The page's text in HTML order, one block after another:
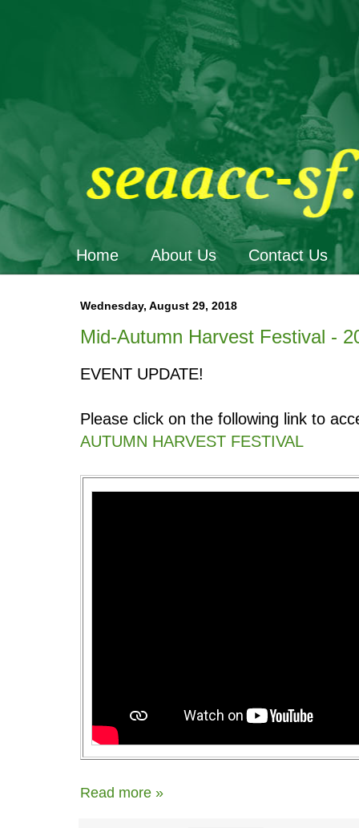
Home About Us Contact Us
Wednesday, August 29, 2018
Mid-Autumn Harvest Festival -
EVENT UPDATE!
Please click on the following link to
AUTUMN HARVEST FESTIVAL
Read more »